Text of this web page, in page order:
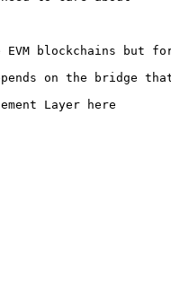
blockchains but
on the bridge